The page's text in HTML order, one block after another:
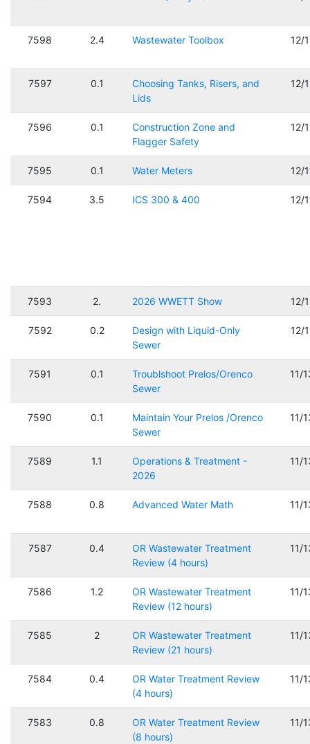
7598 2.4 Wastewater Toolbox 12/
7597 0.1
Choosing Tanks, Risers, and
Lids
12/
7596 0.1
Construction Zone and
Flagger Safety
12/
7595 0.1 Water Meters 12/
7594 3.5 ICS 300 & 400 12/
7593 2. 2026 WWETT Show 12/
7592 0.2
Design with Liquid-Only
Sewer
12/
7591 0.1
Troublshoot Prelos/Orenco
Sewer
11/
7590 0.1
Maintain Your Prelos /Orenco
Sewer
11/
7589 1.1
Operations & Treatment -
2026
11/
7588 0.8 Advanced Water Math 11/
7587 0.4
OR Wastewater Treatment
Review (4 hours)
11/
7586 1.2
OR Wastewater Treatment
Review (12 hours)
11/
7585 2
OR Wastewater Treatment
Review (21 hours)
11/
7584 0.4
OR Water Treatment Review
(4 hours)
11/
7583 0.8
OR Water Treatment Review
(8 hours)
11/